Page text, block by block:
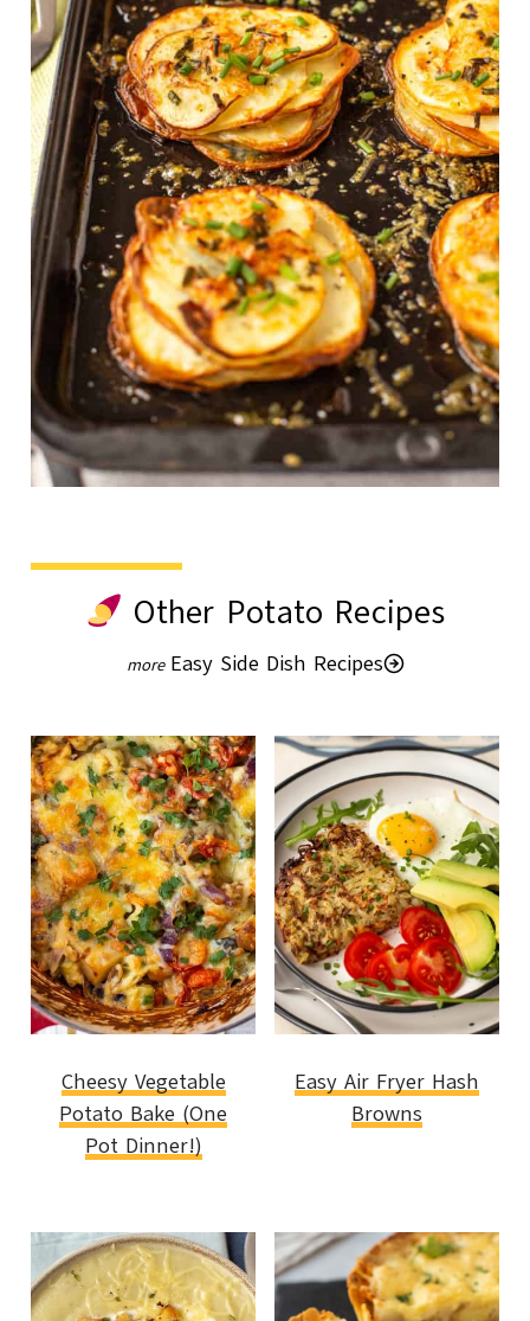
Other Potato Recipes
Easy Side Dish Recipes
Cheesy Vegetable
Potato Bake (One
Pot Dinner!)
Easy Air Fryer Hash
Browns